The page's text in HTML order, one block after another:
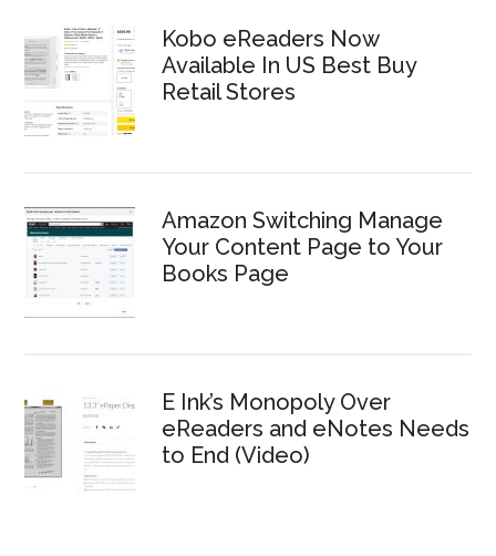
Kobo eReaders Now
Available In US Best Buy
Retail Stores
Amazon Switching Manage
Your Content Page to Your
Books Page
E Ink’s Monopoly Over
eReaders and eNotes Needs
to End (Video)